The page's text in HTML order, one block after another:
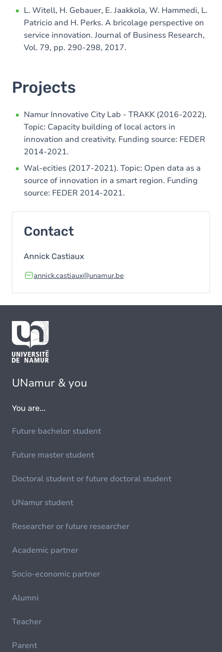
L. Witell, H. Gebauer, E. Jaakkola, W. Hammedi, L.
Patricio and H. Perks. A bricolage perspective on
service innovation. Journal of Business Research,
Vol. 79, pp. 290-298, 2017.
Projects
Namur Innovative City Lab - TRAKK (2016-2022).
Topic: Capacity building of local actors in
innovation and creativity. Funding source: FEDER
2014-2021.
Wal-ecities (2017-2021). Topic: Open data as a
source of innovation in a smart region. Funding
source: FEDER 2014-2021.
Contact
Annick Castiaux
annick.castiaux@unamur.be
UNamur & you
You are...
Future bachelor student
Future master student
Doctoral student or future doctoral student
UNamur student
Researcher or future researcher
Academic partner
Socio-economic partner
Alumni
Teacher
Parent